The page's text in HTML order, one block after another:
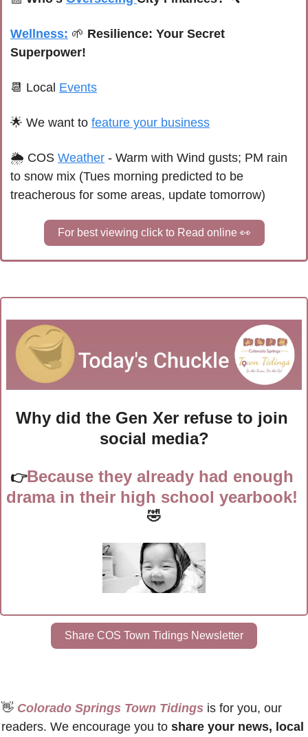
Wellness: 🌱 Resilience: Your Secret
Superpower!
📆 Local Events
🌟 We want to feature your business
🌦 COS Weather - Warm with Wind gusts; PM rain
to snow mix (Tues morning predicted to be
treacherous for some areas, update tomorrow)
For best viewing click to Read online 👀
Why did the Gen Xer refuse to join
social media?
👉Because they already had enough
🤣
Share COS Town Tidings Newsletter
👋 Colorado Springs Town Tidings is for you, our
readers. We encourage you to share your news, local